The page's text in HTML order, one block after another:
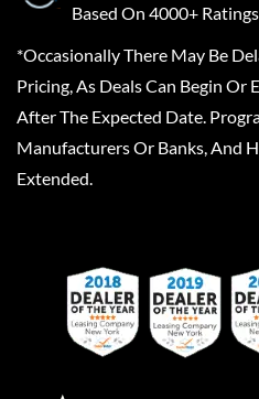
Based On 4000+
*Occasionally There May Be
Pricing, As Deals Can Begin Or
After The Expected Date.
Manufacturers Or Banks, And
Extended.